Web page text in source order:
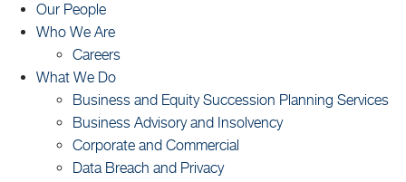
Our People
Who We Are
Careers
What We Do
Business and Equity Succession Planning Services
Business Advisory and Insolvency
Corporate and Commercial
Data Breach and Privacy